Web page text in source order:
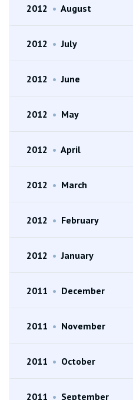
2012 • August
2012 • July
2012 • June
2012 • May
2012 • April
2012 • March
2012 • February
2012 • January
2011 • December
2011 • November
2011 • October
2011 • September